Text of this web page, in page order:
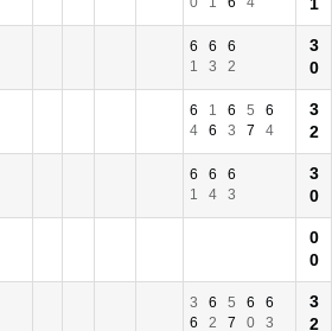
6 6
6
1
3 2
3
0
6 1 6 5
6
4
6 3 7 4
3
2
6 6
6
1
4 3
3
0
0
0
3 6 5 6
6
6
2 7 0 3
3
2